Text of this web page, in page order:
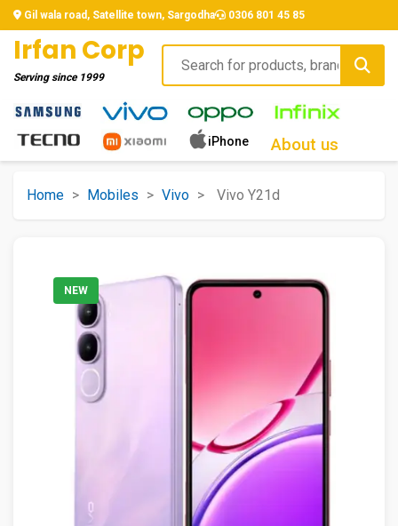
Gil wala road, Satellite town, Sargodha 0306 801 45 85
Irfan Corp
Serving since 1999
iPhone About us
Home > Mobiles > Vivo > Vivo Y21d
NEW